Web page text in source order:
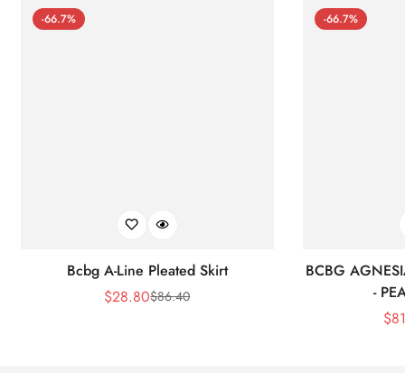
-66.7%
Bcbg A-Line Pleated Skirt
Sale
$28.80Regular
$86.40
-66.7%
BCBG
-
$